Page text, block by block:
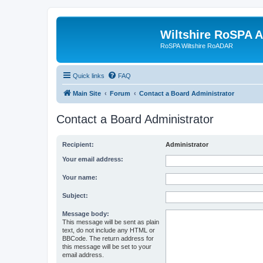
Wiltshire RoSPA
RoSPA Wiltshire RoADAR
Quick links FAQ
Main Site Forum Contact a Board Administrator
Contact a Board Administrator
Recipient: Administrator
Your email address:
Your name:
Subject:
Message body:
This message will be sent as plain
text, do not include any HTML or
BBCode. The return address for
this message will be set to your
email address.